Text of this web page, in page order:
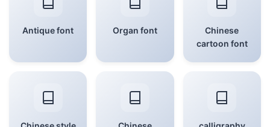
Antique font Organ font
Chinese
cartoon font